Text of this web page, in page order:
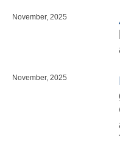
November, 2025
November, 2025